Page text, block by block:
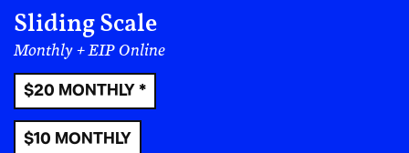
Sliding Scale
Monthly + EIP Online
$20 MONTHLY *
$10 MONTHLY
ways to get involved. If you can’t protest, you can
still run for office or volunteer in your local
political arena. Especially in this moment where
federal politics is a disaster and where having
any sort of effect in the national arena seems
impossible,